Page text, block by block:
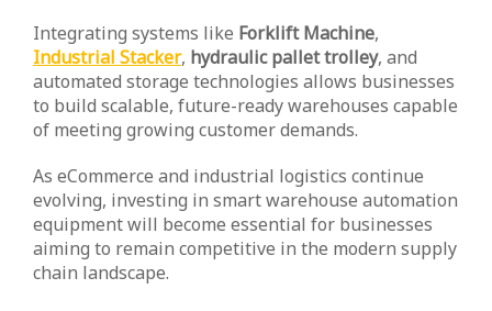
Integrating systems like Forklift Machine,
Industrial Stacker, hydraulic pallet trolley, and
automated storage technologies allows businesses
to build scalable, future-ready warehouses capable
of meeting growing customer demands.
As eCommerce and industrial logistics continue
evolving, investing in smart warehouse automation
equipment will become essential for businesses
aiming to remain competitive in the modern supply
chain landscape.